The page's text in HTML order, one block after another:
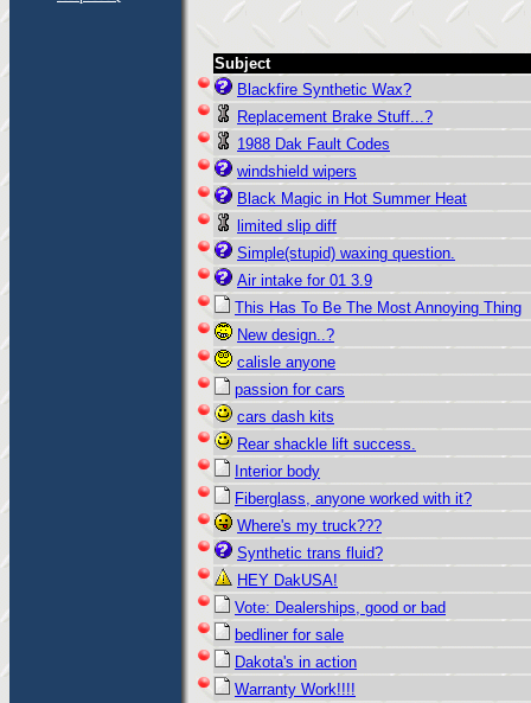
Subject
Blackfire Synthetic Wax?
Replacement Brake Stuff...?
1988 Dak Fault Codes
windshield wipers
Black Magic in Hot Summer Heat
limited slip diff
Simple(stupid) waxing question.
Air intake for 01 3.9
This Has To Be The Most Annoying Thing
New design..?
calisle anyone
passion for cars
cars dash kits
Rear shackle lift success.
Interior body
Fiberglass, anyone worked with it?
Where's my truck???
Synthetic trans fluid?
HEY DakUSA!
Vote: Dealerships, good or bad
bedliner for sale
Dakota's in action
Warranty Work!!!!